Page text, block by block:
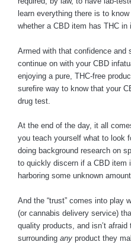
learn everything there is to
whether a CBD item has THC in
Armed with that confidence
continue on with your CBD
enjoying a pure, THC-free
surefire way to know that your
drug test.
At the end of the day, it all
you teach yourself what to look
doing background research on
to quickly discern if a CBD item
harboring some unknown
And the “trust” comes into play
(or cannabis delivery service)
quality products, and isn’t
surrounding any product they